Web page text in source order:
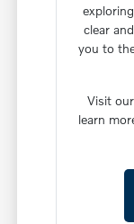
clear
you to
Visit
learn